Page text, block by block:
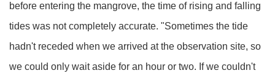
before entering the mangrove, the time of rising and falling
tides was not completely accurate. "Sometimes the tide
hadn't receded when we arrived at the observation site, so
we could only wait aside for an hour or two. If we couldn't